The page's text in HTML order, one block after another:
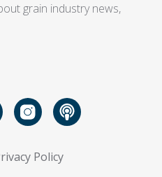
grain industry news,
Policy